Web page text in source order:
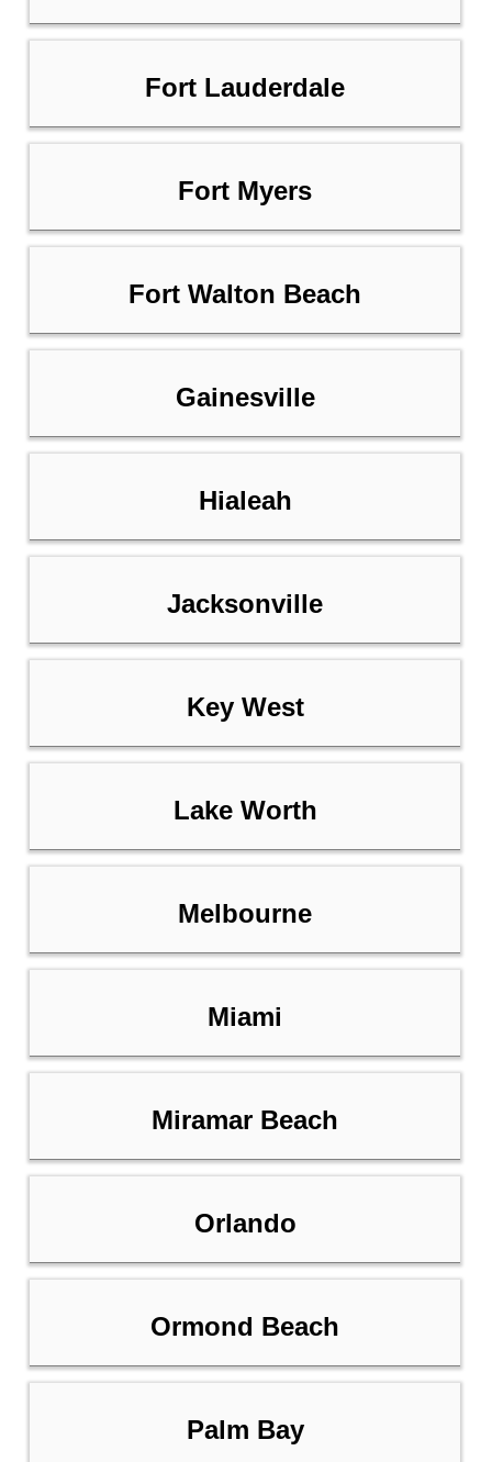
Fort Lauderdale
Fort Myers
Fort Walton Beach
Gainesville
Hialeah
Jacksonville
Key West
Lake Worth
Melbourne
Miami
Miramar Beach
Orlando
Ormond Beach
Palm Bay